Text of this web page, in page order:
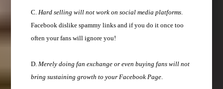
C.Hard selling will not work on social media platforms.
Facebook dislike spammy links and if you do it once too
often your fans will ignore you!
D.Merely doing fan exchange or even buying fans will not
bring sustaining growth to your Facebook Page.